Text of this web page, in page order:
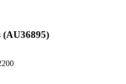
(AU36895)